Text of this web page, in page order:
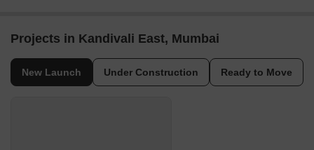
Projects in Kandivali East, Mumbai
New Launch Under Construction Ready to Move